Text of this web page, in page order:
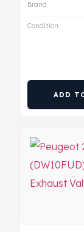
Brand
Condition
ADD